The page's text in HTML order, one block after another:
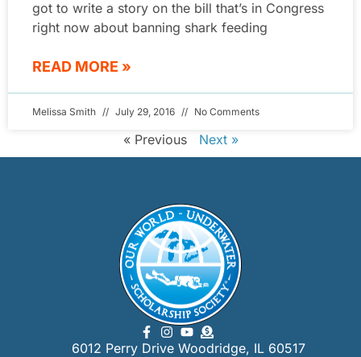
got to write a story on the bill that’s in Congress
right now about banning shark feeding
READ MORE »
Melissa Smith July 29, 2016 No Comments
« Previous Next »
6012 Perry Drive Woodridge, IL 60517